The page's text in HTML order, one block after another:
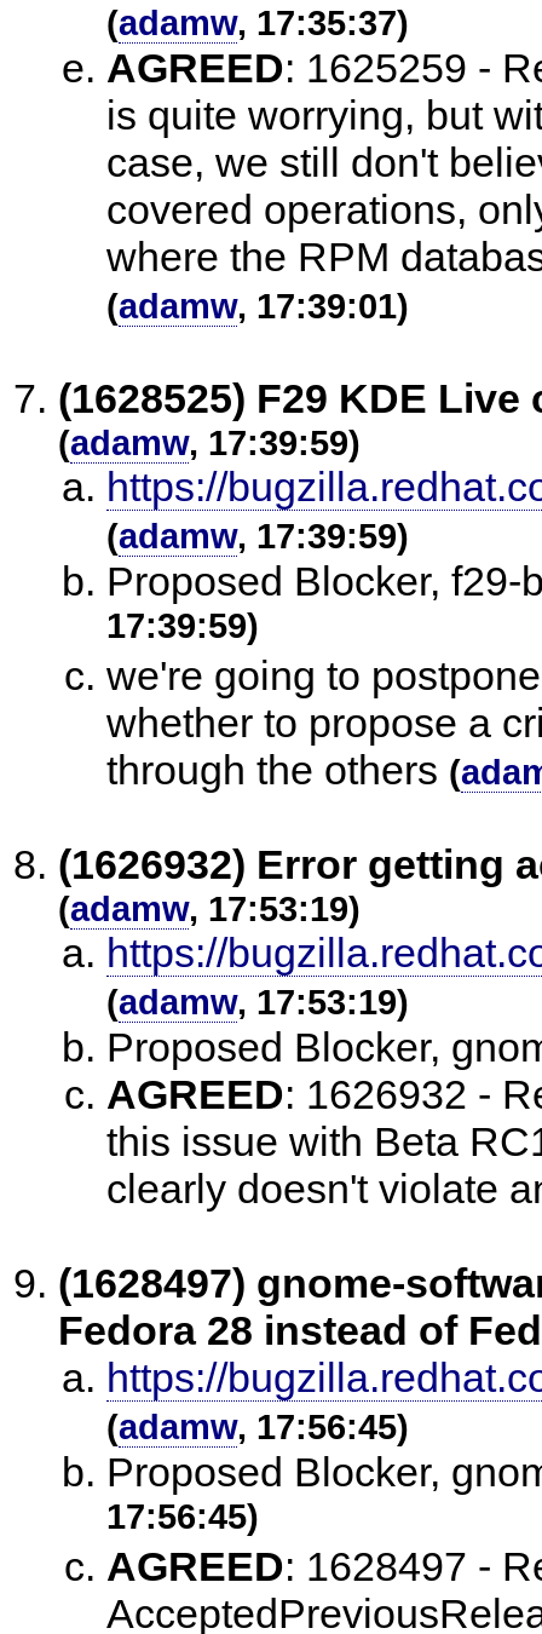
(adamw, 17:35:37)
AGREED: 1625259 -
is quite worrying, but
case, we still don't
covered operations,
where the RPM
(adamw, 17:39:01)
(1628525) F29 KDE
(adamw, 17:39:59)
https://
(adamw, 17:39:59)
Proposed Blocker, f29-
17:39:59)
we're going to
whether to propose a
through the others (
(1626932) Error getting
(adamw, 17:53:19)
https://
(adamw, 17:53:19)
Proposed Blocker,
AGREED: 1626932 -
this issue with Beta
clearly doesn't violate
(1628497) gnome-
Fedora 28 instead of
https://
(adamw, 17:56:45)
Proposed Blocker,
17:56:45)
AGREED: 1628497 -